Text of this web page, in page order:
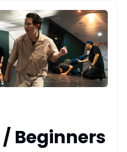
Beginners